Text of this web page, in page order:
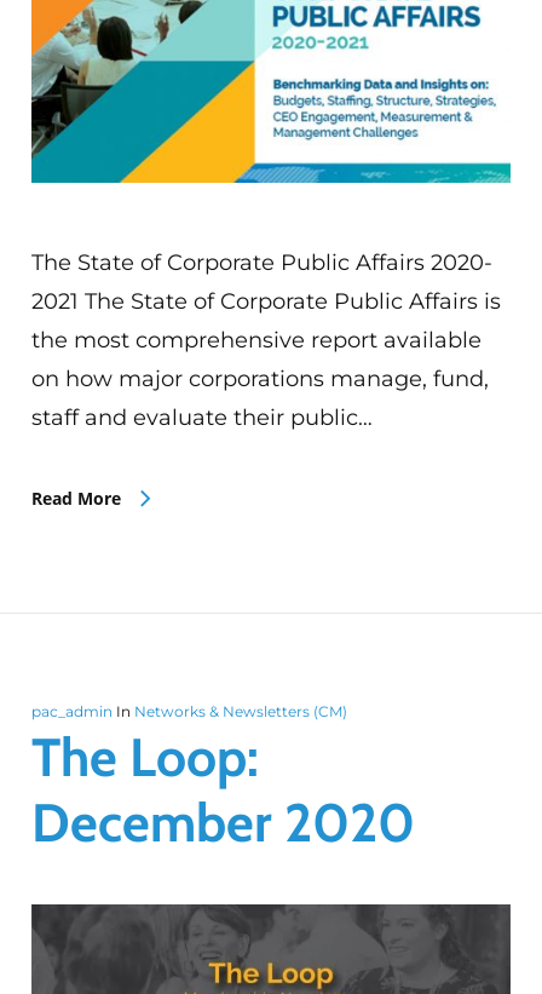
The State of Corporate Public Affairs 2020-
2021 The State of Corporate Public Affairs is
the most comprehensive report available
on how major corporations manage, fund,
staff and evaluate their public…
Read More
pac_admin In Networks & Newsletters (CM)
The Loop:
December 2020